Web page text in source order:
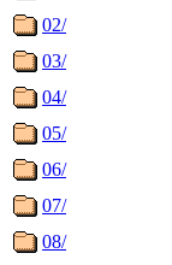
02/
03/
04/
05/
06/
07/
08/